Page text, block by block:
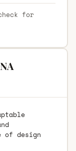
for
of design